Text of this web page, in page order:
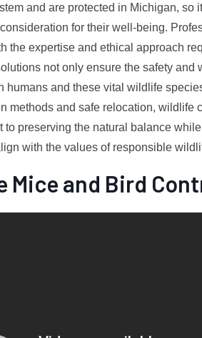
and are protected in Michigan,
for their well-being.
the expertise and ethical approach
not only ensure the safety and
humans and these vital wildlife
methods and safe relocation, wildlife
to preserving the natural balance
with the values of responsible
Mice and Bird